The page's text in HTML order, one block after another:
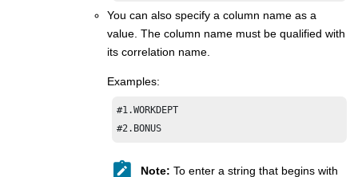
You can also specify a column name as a
value. The column name must be qualified with
its correlation name.
Examples:
#1.WORKDEPT
#2.BONUS
Note: To enter a string that begins with